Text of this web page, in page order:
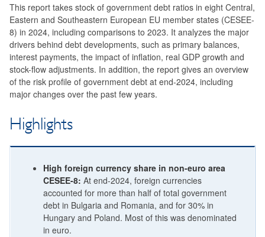
This report takes stock of government debt ratios in eight Central,
Eastern and Southeastern European EU member states (CESEE-
8) in 2024, including comparisons to 2023. It analyzes the major
drivers behind debt developments, such as primary balances,
interest payments, the impact of inflation, real GDP growth and
stock-flow adjustments. In addition, the report gives an overview
of the risk profile of government debt at end-2024, including
major changes over the past few years.
Highlights
High foreign currency share in non-euro area
CESEE-8: At end-2024, foreign currencies
accounted for more than half of total government
debt in Bulgaria and Romania, and for 30% in
Hungary and Poland. Most of this was denominated
in euro.